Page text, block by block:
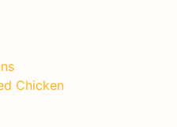
Chicken